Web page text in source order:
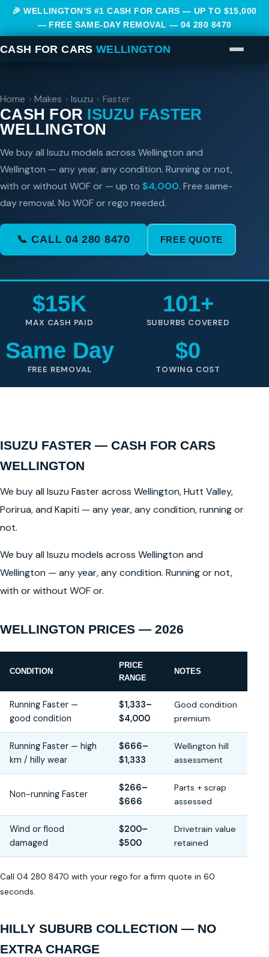
🎉 WELLINGTON’S #1 CASH FOR CARS — UP TO $15,000
— FREE SAME-DAY REMOVAL — 04 280 8470
CASH FOR CARS WELLINGTON
Home › Makes › Isuzu › Faster
CASH FOR ISUZU FASTER
WELLINGTON
We buy all Isuzu models across Wellington and
Wellington — any year, any condition. Running or not,
with or without WOF or — up to $4,000. Free same-
day removal. No WOF or rego needed.
📞 CALL 04 280 8470 FREE QUOTE
$15K
MAX CASH PAID
101+
SUBURBS COVERED
Same Day
FREE REMOVAL
$0
TOWING COST
ISUZU FASTER — CASH FOR CARS
WELLINGTON
We buy all Isuzu Faster across Wellington, Hutt Valley,
Porirua, and Kapiti — any year, any condition, running or
not.
We buy all Isuzu models across Wellington and
Wellington — any year, any condition. Running or not,
with or without WOF or.
WELLINGTON PRICES — 2026
CONDITION
PRICE
RANGE
NOTES
Running Faster —
good condition
$1,333–
$4,000
Good condition
premium
Running Faster — high
km / hilly wear
$666–
$1,333
Wellington hill
assessment
Non-running Faster
$266–
$666
Parts + scrap
assessed
Wind or flood
damaged
$200–
$500
Drivetrain value
retained
Call 04 280 8470 with your rego for a firm quote in 60
seconds.
HILLY SUBURB COLLECTION — NO
EXTRA CHARGE